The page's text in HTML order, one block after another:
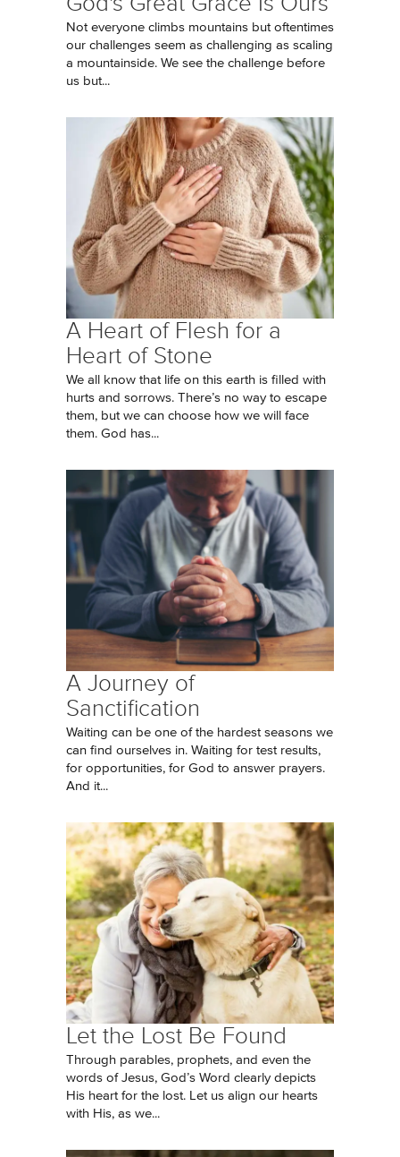
Not everyone climbs mountains but oftentimes
our challenges seem as challenging as scaling
a mountainside. We see the challenge before
us but...
A Heart of Flesh for a
Heart of Stone
We all know that life on this earth is filled with
hurts and sorrows. There’s no way to escape
them, but we can choose how we will face
them. God has...
A Journey of
Sanctification
Waiting can be one of the hardest seasons we
can find ourselves in. Waiting for test results,
for opportunities, for God to answer prayers.
And it...
Let the Lost Be Found
Through parables, prophets, and even the
words of Jesus, God’s Word clearly depicts
His heart for the lost. Let us align our hearts
with His, as we...